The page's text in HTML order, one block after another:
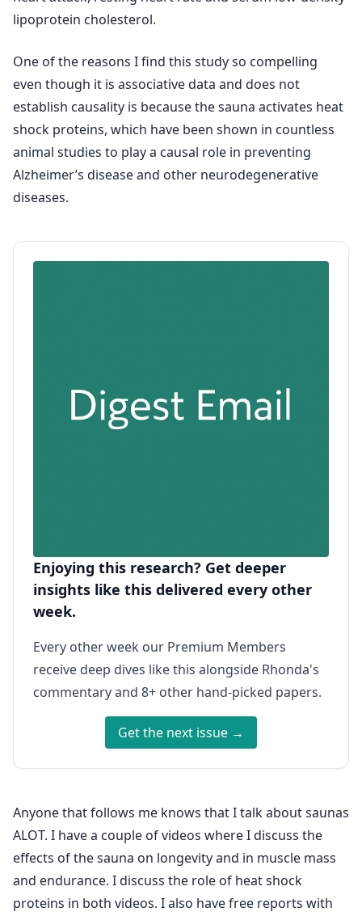
lipoprotein cholesterol.
One of the reasons I find this study so compelling
even though it is associative data and does not
establish causality is because the sauna activates heat
shock proteins, which have been shown in countless
animal studies to play a causal role in preventing
Alzheimer’s disease and other neurodegenerative
diseases.
Enjoying this research? Get deeper
insights like this delivered every other
week.
Every other week our Premium Members
receive deep dives like this alongside Rhonda's
commentary and 8+ other hand-picked papers.
Get the next issue →
Anyone that follows me knows that I talk about saunas
ALOT. I have a couple of videos where I discuss the
effects of the sauna on longevity and in muscle mass
and endurance. I discuss the role of heat shock
proteins in both videos. I also have free reports with